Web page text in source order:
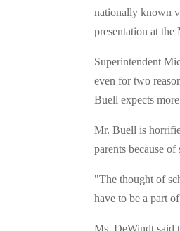
nationally known
presentation at the
Superintendent
even for two
Buell expects
Mr. Buell is
parents because
"The thought of
have to be a part
Ms. DeWindt said